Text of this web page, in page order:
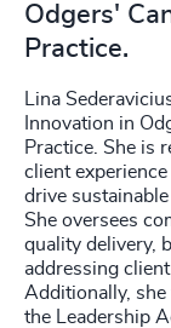
Odgers'
Practice.
Lina
Innovation in
Practice. She is
client
drive
She oversees
quality delivery,
addressing
Additionally,
the Leadership